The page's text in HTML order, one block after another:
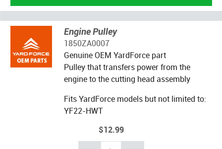
Engine Pulley
1850ZA0007
Genuine OEM YardForce part
Pulley that transfers power from the
engine to the cutting head assembly
Fits YardForce models but not limited to:
YF22-HWT
$12.99